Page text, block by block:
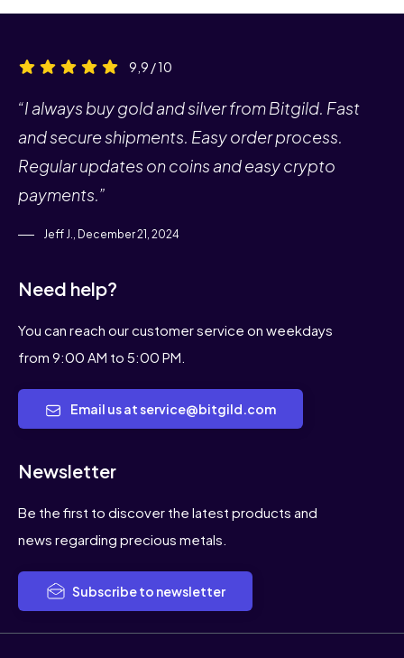
9,9 / 10
“I always buy gold and silver from Bitgild. Fast
and secure shipments. Easy order process.
Regular updates on coins and easy crypto
payments.”
Jeff J., December 21, 2024
Need help?
You can reach our customer service on weekdays
from 9:00 AM to 5:00 PM.
Email us at service@bitgild.com
Newsletter
Be the first to discover the latest products and
news regarding precious metals.
Subscribe to newsletter